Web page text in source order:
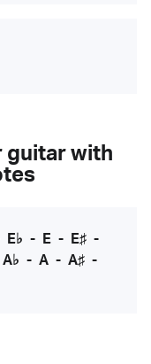
guitar with
E♭ - E- E♯-
A♭ - A - A♯ -